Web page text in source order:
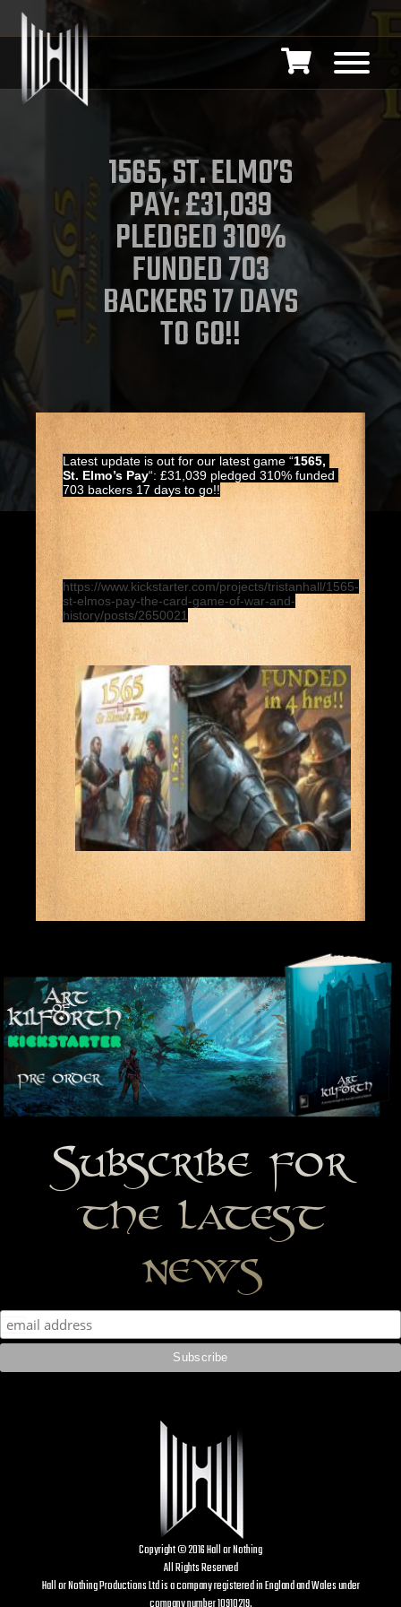
1565, ST. ELMO’S
PAY: £31,039
PLEDGED 310%
FUNDED 703
BACKERS 17 DAYS
TO GO!!
Latest update is out for our latest game “1565,
St. Elmo’s Pay“: £31,039 pledged 310% funded
703 backers 17 days to go!!
https://www.kickstarter.com/projects/tristanhall/1565-
st-elmos-pay-the-card-game-of-war-and-
history/posts/2650021
Subscribe for
the latest
news
Copyright © 2016 Hall or Nothing
All Rights Reserved
Hall or Nothing Productions Ltd is a company registered in England and Wales under